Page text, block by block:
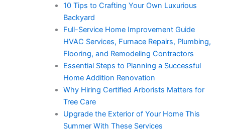
10 Tips to Crafting Your Own Luxurious
Backyard
Full-Service Home Improvement Guide
HVAC Services, Furnace Repairs, Plumbing,
Flooring, and Remodeling Contractors
Essential Steps to Planning a Successful
Home Addition Renovation
Why Hiring Certified Arborists Matters for
Tree Care
Upgrade the Exterior of Your Home This
Summer With These Services